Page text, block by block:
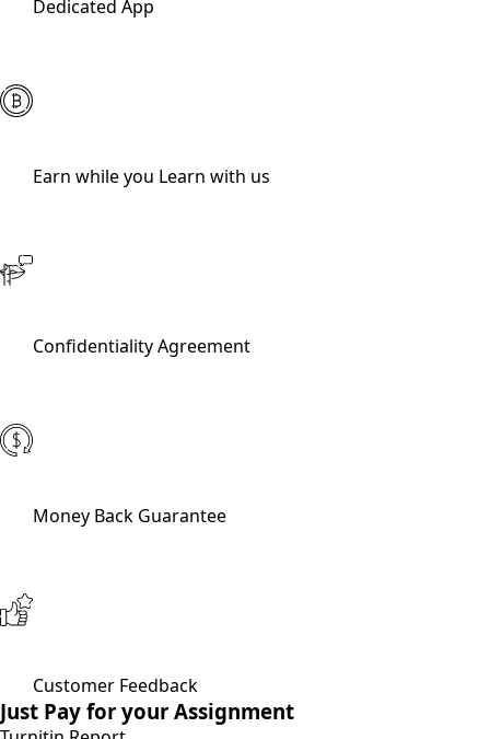
Dedicated App
Earn while you Learn with us
Confidentiality Agreement
Money Back Guarantee
Customer Feedback
Just Pay for your Assignment